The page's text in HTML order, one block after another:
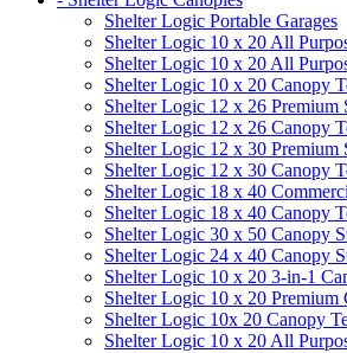
Shelter Logic Portable Garages
Shelter Logic 10 x 20 All
Shelter Logic 10 x 20 All
Shelter Logic 10 x 20 Canopy
Shelter Logic 12 x 26 Premium
Shelter Logic 12 x 26 Canopy
Shelter Logic 12 x 30 Premium
Shelter Logic 12 x 30 Canopy
Shelter Logic 18 x 40
Shelter Logic 18 x 40 Canopy
Shelter Logic 30 x 50 Canopy
Shelter Logic 24 x 40 Canopy
Shelter Logic 10 x 20 3-in-1
Shelter Logic 10 x 20
Shelter Logic 10x 20 Canopy
Shelter Logic 10 x 20 All